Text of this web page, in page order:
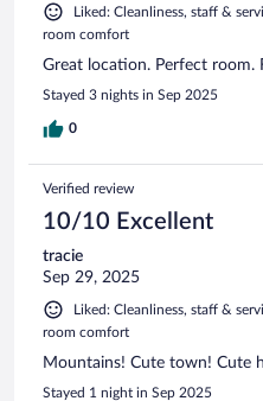
Liked: Cleanliness, staff &
room comfort
Great location. Perfect room.
Stayed 3 nights in Sep 2025
0
Verified review
10/10 Excellent
tracie
Sep 29, 2025
Liked: Cleanliness, staff &
room comfort
Mountains! Cute town! Cute
Stayed 1 night in Sep 2025